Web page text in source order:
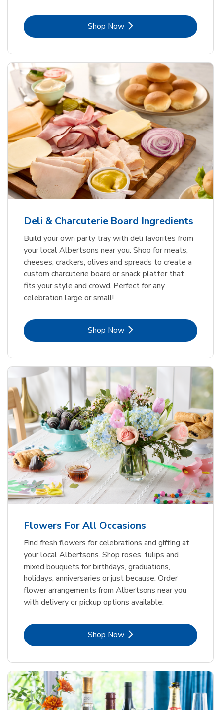
Shop NowLink Opens in New Tab
Deli & Charcuterie Board Ingredients
Build your own party tray with deli favorites from
your local Albertsons near you. Shop for meats,
cheeses, crackers, olives and spreads to create a
custom charcuterie board or snack platter that
fits your style and crowd. Perfect for any
celebration large or small!
Shop NowLink Opens in New Tab
Flowers For All Occasions
Find fresh flowers for celebrations and gifting at
your local Albertsons. Shop roses, tulips and
mixed bouquets for birthdays, graduations,
holidays, anniversaries or just because. Order
flower arrangements from Albertsons near you
with delivery or pickup options available.
Shop NowLink Opens in New Tab